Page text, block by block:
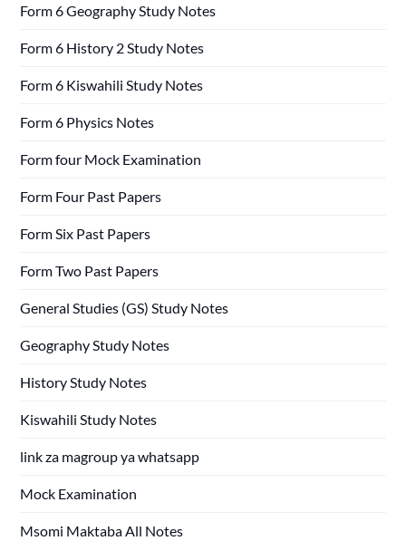
Form 6 Geography Study Notes
Form 6 History 2 Study Notes
Form 6 Kiswahili Study Notes
Form 6 Physics Notes
Form four Mock Examination
Form Four Past Papers
Form Six Past Papers
Form Two Past Papers
General Studies (GS) Study Notes
Geography Study Notes
History Study Notes
Kiswahili Study Notes
link za magroup ya whatsapp
Mock Examination
Msomi Maktaba All Notes